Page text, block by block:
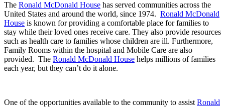
The Ronald McDonald House has served communities across the
United States and around the world, since 1974. Ronald McDonald
House is known for providing a comfortable place for families to
stay while their loved ones receive care. They also provide resources
such as health care to families whose children are ill. Furthermore,
Family Rooms within the hospital and Mobile Care are also
provided. The Ronald McDonald House helps millions of families
each year, but they can’t do it alone.
One of the opportunities available to the community to assist Ronald